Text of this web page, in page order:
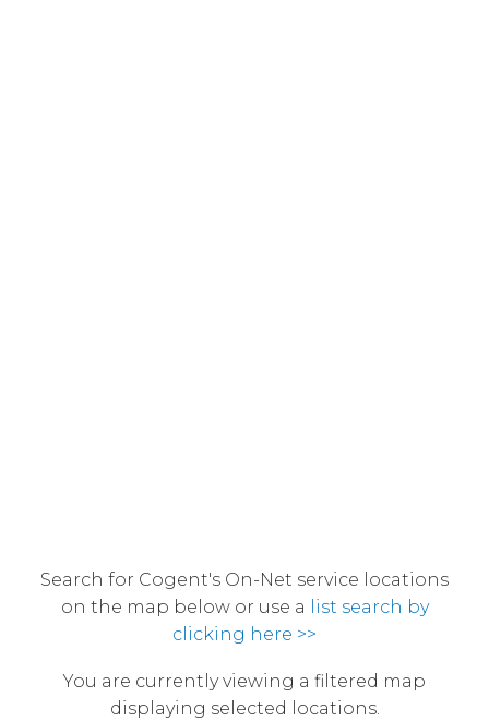
Search for Cogent's On-Net service locations
on the map below or use a
list search by
clicking here >>
You are currently viewing a filtered map
displaying selected locations.